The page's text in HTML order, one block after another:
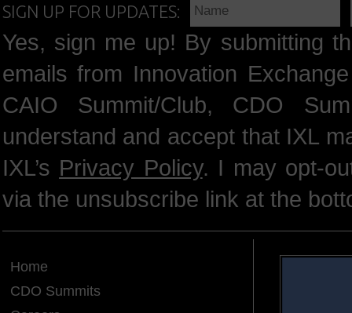
SIGN UP FOR UPDATES:
Yes, sign me up! By submitting
emails from Innovation
CAIO Summit/Club, CDO
understand and accept that IXL
IXL’s Privacy Policy. I may opt-
via the unsubscribe link at the
Home
CDO Summits